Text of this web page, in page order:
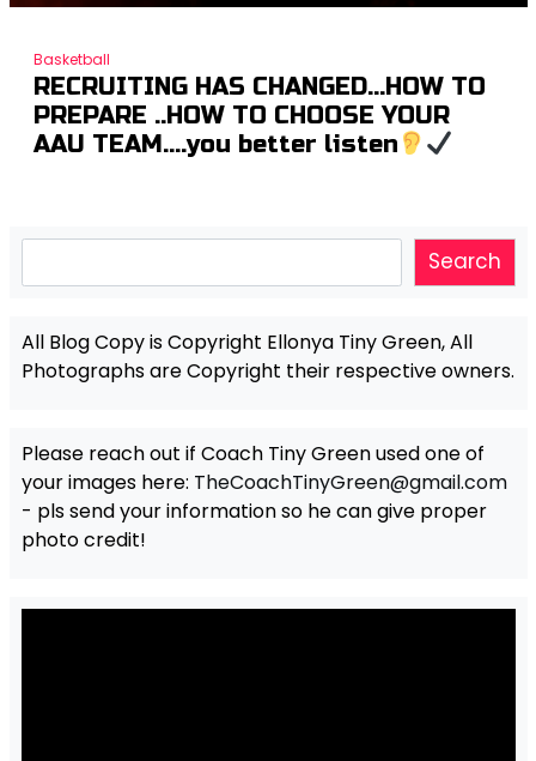
Basketball
RECRUITING HAS CHANGED…HOW TO
PREPARE ..HOW TO CHOOSE YOUR
AAU TEAM….you better listen
Search
All Blog Copy is Copyright Ellonya Tiny Green, All
Photographs are Copyright their respective owners.
Please reach out if Coach Tiny Green used one of
your images here: TheCoachTinyGreen@gmail.com
- pls send your information so he can give proper
photo credit!